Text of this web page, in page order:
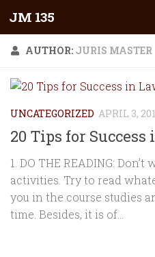
Skip to content
JM 135
AUTHOR: JURIS MASTER
UNCATEGORIZED APRIL 3,
20 Tips for Success
1. DO THE READING:
activities. Try to read
you in the course studies
time. Besides, it is of...